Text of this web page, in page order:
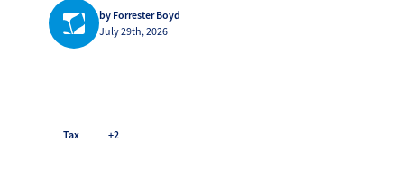
by Forrester Boyd
July 29th, 2026
Tax +2